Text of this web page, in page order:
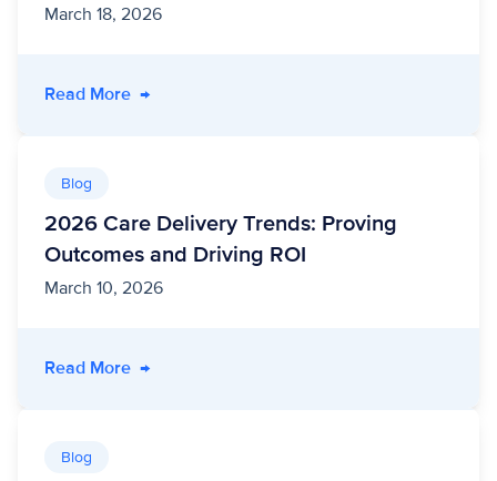
March 18, 2026
Read More- Deliver Public Sector Modernization and
→
Blog
2026 Care Delivery Trends: Proving
Outcomes and Driving ROI
March 10, 2026
Read More- 2026 Care Delivery Trends: Proving
→
Blog